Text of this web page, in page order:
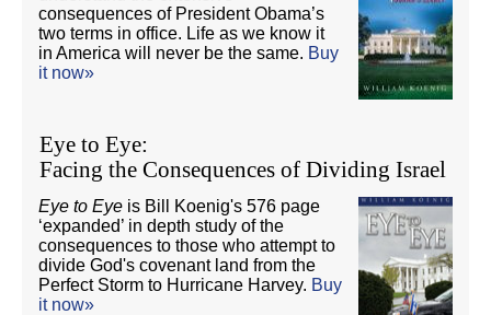
consequences of President Obama’s
two terms in office. Life as we know it
in America will never be the same. Buy
it now»
Eye to Eye:
Facing the Consequences of Dividing Israel
Eye to Eye is Bill Koenig's 576 page
‘expanded’ in depth study of the
consequences to those who attempt to
divide God's covenant land from the
Perfect Storm to Hurricane Harvey. Buy
it now»